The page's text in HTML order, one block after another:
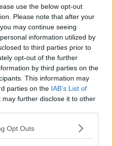
use the below opt-out
Please note that after your
may continue seeing
information utilized by
to third parties prior to
opt-out of the further
by third parties on the
This information may
parties on the IAB’s List of
may further disclose it to other
Opt Outs
Drinks
og Spiritus- Vodka